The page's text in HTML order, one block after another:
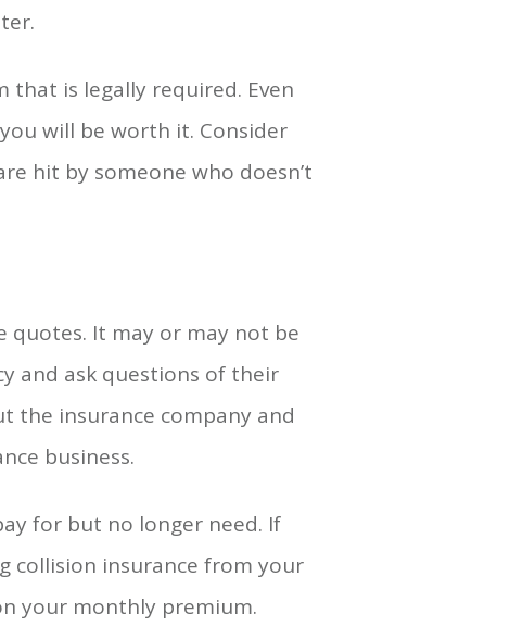
is legally required. Even
will be worth it. Consider
hit by someone who doesn’t
quotes. It may or may not be
and ask questions of their
the insurance company and
business.
for but no longer need. If
collision insurance from your
your monthly premium.